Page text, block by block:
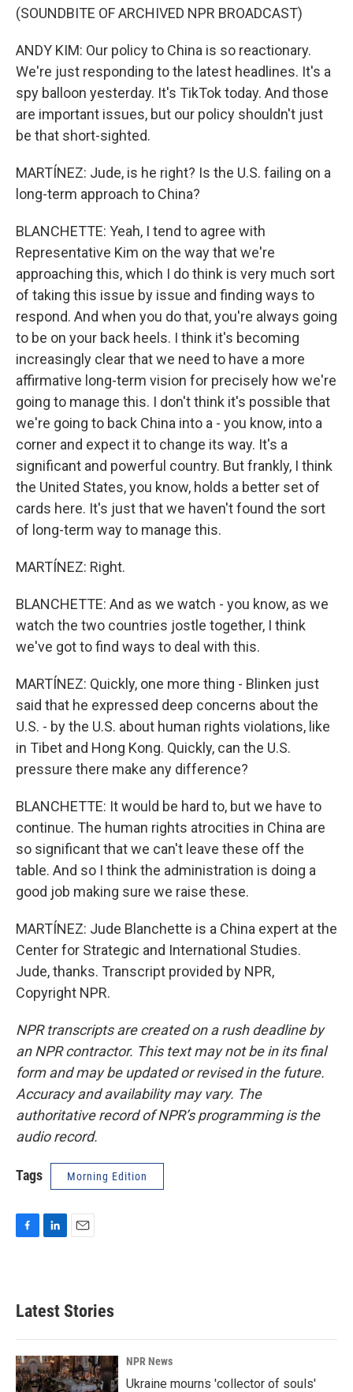
(SOUNDBITE OF ARCHIVED NPR BROADCAST)
ANDY KIM: Our policy to China is so reactionary.
We're just responding to the latest headlines. It's a
spy balloon yesterday. It's TikTok today. And those
are important issues, but our policy shouldn't just
be that short-sighted.
MARTÍNEZ: Jude, is he right? Is the U.S. failing on a
long-term approach to China?
BLANCHETTE: Yeah, I tend to agree with
Representative Kim on the way that we're
approaching this, which I do think is very much sort
of taking this issue by issue and finding ways to
respond. And when you do that, you're always going
to be on your back heels. I think it's becoming
increasingly clear that we need to have a more
affirmative long-term vision for precisely how we're
going to manage this. I don't think it's possible that
we're going to back China into a - you know, into a
corner and expect it to change its way. It's a
significant and powerful country. But frankly, I think
the United States, you know, holds a better set of
cards here. It's just that we haven't found the sort
of long-term way to manage this.
MARTÍNEZ: Right.
BLANCHETTE: And as we watch - you know, as we
watch the two countries jostle together, I think
we've got to find ways to deal with this.
MARTÍNEZ: Quickly, one more thing - Blinken just
said that he expressed deep concerns about the
U.S. - by the U.S. about human rights violations, like
in Tibet and Hong Kong. Quickly, can the U.S.
pressure there make any difference?
BLANCHETTE: It would be hard to, but we have to
continue. The human rights atrocities in China are
so significant that we can't leave these off the
table. And so I think the administration is doing a
good job making sure we raise these.
MARTÍNEZ: Jude Blanchette is a China expert at the
Center for Strategic and International Studies.
Jude, thanks. Transcript provided by NPR,
Copyright NPR.
NPR transcripts are created on a rush deadline by
an NPR contractor. This text may not be in its final
form and may be updated or revised in the future.
Accuracy and availability may vary. The
authoritative record of NPR’s programming is the
audio record.
Tags Morning Edition
b
o
k
d
n
l
Latest Stories
NPR News
Ukraine mourns 'collector of souls'